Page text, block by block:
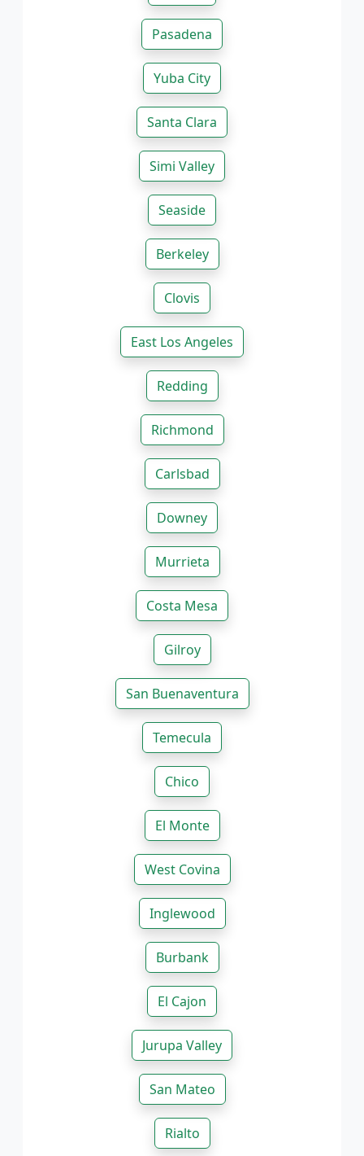
Pasadena
Yuba City
Santa Clara
Simi Valley
Seaside
Berkeley
Clovis
East Los Angeles
Redding
Richmond
Carlsbad
Downey
Murrieta
Costa Mesa
Gilroy
San Buenaventura
Temecula
Chico
El Monte
West Covina
Inglewood
Burbank
El Cajon
Jurupa Valley
San Mateo
Rialto